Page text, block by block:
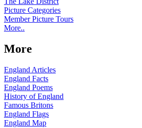
Picture Categories
Member Picture Tours
More..
More
England Articles
England Facts
England Poems
History of England
Famous Britons
England Flags
England Map